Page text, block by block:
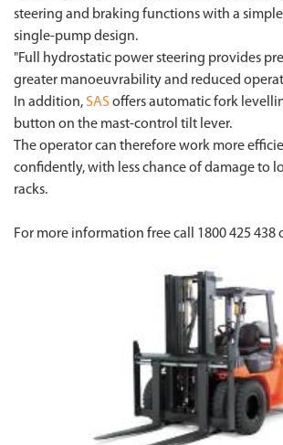
steering and braking functions with a
single-pump design.
"Full hydrostatic power steering provides
greater manoeuvrability and reduced
In addition,SASoffers automatic fork
button on the mast-control tilt lever.
The operator can therefore work more
confidently, with less chance of damage to
racks.
For more information free call 1800 425 438